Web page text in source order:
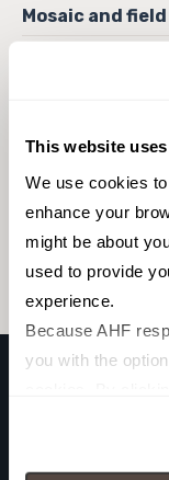
This website
We use cookies
enhance your
might be about
used to provide
experience.
Because AHF
you with the
cookies (those
Browse
Select a color to